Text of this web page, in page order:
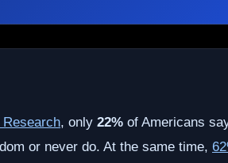
Research, only 22% of Americans
or never do. At the same time,